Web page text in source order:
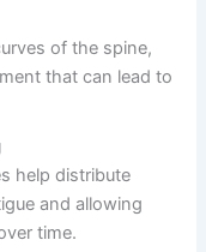
of the spine,
that can lead to
help distribute
and allowing
time.